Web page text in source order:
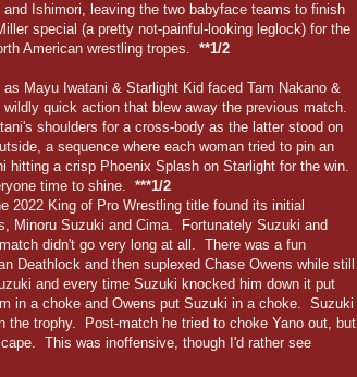
Ishimori, leaving the two babyface teams to finish
special (a pretty not-painful-looking leglock) for the
American wrestling tropes. **1/2
Mayu Iwatani & Starlight Kid faced Tam Nakano &
quick action that blew away the previous match.
shoulders for a cross-body as the latter stood on
a sequence where each woman tried to pin an
hitting a crisp Phoenix Splash on Starlight for the win.
time to shine. ***1/2
2022 King of Pro Wrestling title found its initial
Minoru Suzuki and Cima. Fortunately Suzuki and
didn't go very long at all. There was a fun
Deathlock and then suplexed Chase Owens while still
and every time Suzuki knocked him down it put
in a choke and Owens put Suzuki in a choke. Suzuki
the trophy. Post-match he tried to choke Yano out, but
This was inoffensive, though I'd rather see